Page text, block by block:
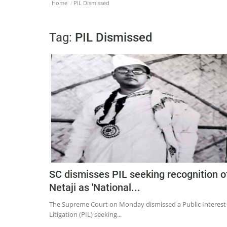
Home PIL Dismissed
Tag: PIL Dismissed
SC dismisses PIL seeking recognition
Netaji as 'National...
The Supreme Court on Monday dismissed a Public Interest
Litigation (PIL) seeking...